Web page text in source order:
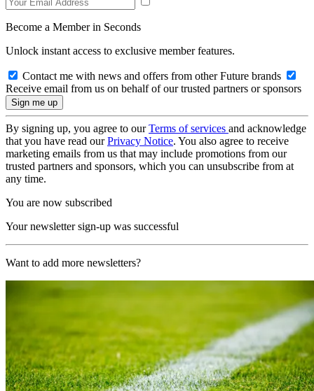
Become a Member in Seconds
Unlock instant access to exclusive member features.
Contact me with news and offers from other Future brands
Receive email from us on behalf of our trusted partners or sponsors
By signing up, you agree to ourTerms of services and acknowledge
that you have read ourPrivacy Notice. You also agree to receive
marketing emails from us that may include promotions from our
trusted partners and sponsors, which you can unsubscribe from at
any time.
You are now subscribed
Your newsletter sign-up was successful
Want to add more newsletters?